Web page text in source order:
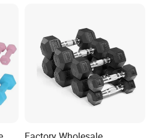
and Bumper Plates